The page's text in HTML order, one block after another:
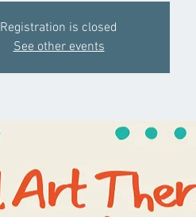
Registration is closed
See other events